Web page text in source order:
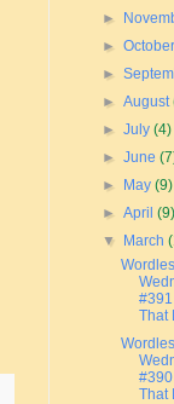
►
►
►
►August
►July(4)
►June
►
May(9)
►April(9)
▼
March
That
That